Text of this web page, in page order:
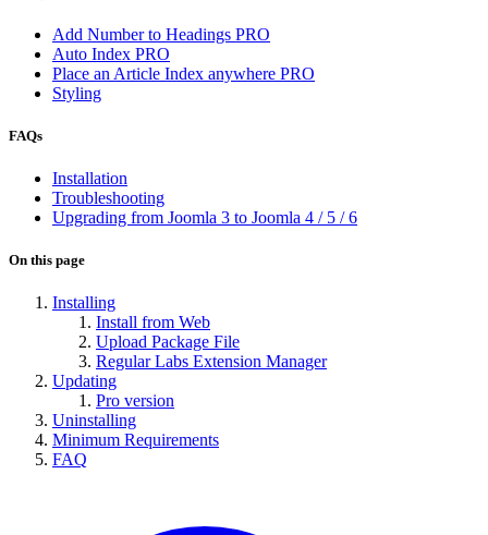
Add Number to Headings PRO
Auto Index PRO
Place an Article Index anywhere PRO
Styling
FAQs
Installation
Troubleshooting
Upgrading from Joomla 3 to Joomla 4 / 5 / 6
On this page
Installing
Install from Web
Upload Package File
Regular Labs Extension Manager
Updating
Pro version
Uninstalling
Minimum Requirements
FAQ